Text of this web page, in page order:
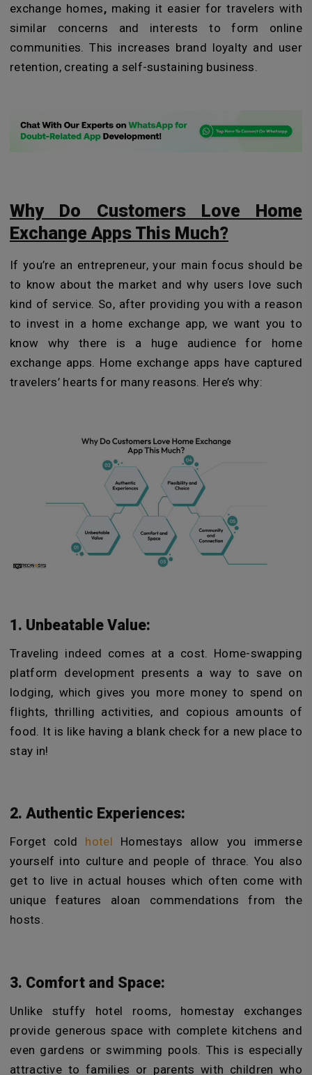
exchange homes, making it easier for travelers with
similar concerns and interests to form online
communities. This increases brand loyalty and user
retention, creating a self-sustaining business.
Why Do Customers Love Home
Exchange Apps This Much?
If you’re an entrepreneur, your main focus should be
to know about the market and why users love such
kind of service. So, after providing you with a reason
to invest in a home exchange app, we want you to
know why there is a huge audience for home
exchange apps. Home exchange apps have captured
travelers’ hearts for many reasons. Here’s why:
1. Unbeatable Value:
Traveling indeed comes at a cost. Home-swapping
platform development presents a way to save on
lodging, which gives you more money to spend on
flights, thrilling activities, and copious amounts of
food. It is like having a blank check for a new place to
stay in!
2. Authentic Experiences:
Forget cold hotel Homestays allow you immerse
yourself into culture and people of thrace. You also
get to live in actual houses which often come with
unique features aloan commendations from the
hosts.
3. Comfort and Space:
Unlike stuffy hotel rooms, homestay exchanges
provide generous space with complete kitchens and
even gardens or swimming pools. This is especially
attractive to families or parents with children who